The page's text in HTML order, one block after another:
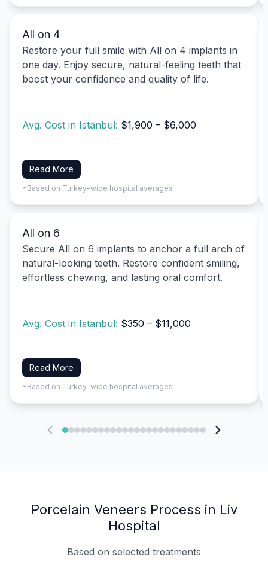
All on 4
Restore your full smile with All on 4 implants in
one day. Enjoy secure, natural-feeling teeth that
boost your confidence and quality of life.
Avg. Cost in Istanbul: $1,900 – $6,000
Read More
*Based on Turkey-wide hospital averages
All on 6
Secure All on 6 implants to anchor a full arch of
natural-looking teeth. Restore confident smiling,
effortless chewing, and lasting oral comfort.
Avg. Cost in Istanbul: $350 – $11,000
Read More
*Based on Turkey-wide hospital averages
Porcelain Veneers Process in Liv
Hospital
Based on selected treatments